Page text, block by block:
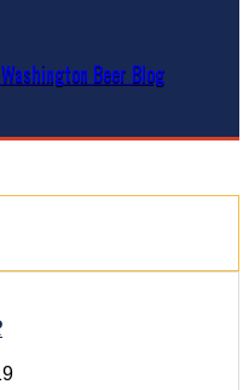
Beer Blog